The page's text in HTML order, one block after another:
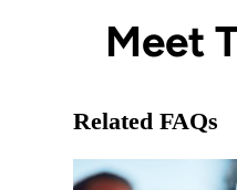
Meet
Related FAQs